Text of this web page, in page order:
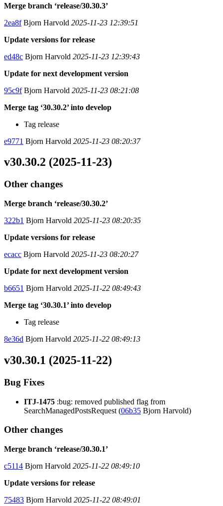
Merge branch ‘release/30.30.3’
2ea8fBjorn Harvold 2025-11-23 12:39:51
Update versions for release
ed48c Bjorn Harvold 2025-11-23 12:39:43
Update for next development version
95c9fBjorn Harvold 2025-11-23 08:21:08
Merge tag ‘30.30.2’ into develop
Tag release
e9771 Bjorn Harvold 2025-11-23 08:20:37
v30.30.2 (2025-11-23)
Other changes
Merge branch ‘release/30.30.2’
322b1 Bjorn Harvold 2025-11-23 08:20:35
Update versions for release
ecacc Bjorn Harvold 2025-11-23 08:20:27
Update for next development version
b6651 Bjorn Harvold 2025-11-22 08:49:43
Merge tag ‘30.30.1’ into develop
Tag release
8e36d Bjorn Harvold 2025-11-22 08:49:13
v30.30.1 (2025-11-22)
Bug Fixes
ITJ-1475 :bug: removed published flag from
SearchManagedPostsRequest (06b35 Bjorn Harvold)
Other changes
Merge branch ‘release/30.30.1’
c5114 Bjorn Harvold 2025-11-22 08:49:10
Update versions for release
75483 Bjorn Harvold 2025-11-22 08:49:01